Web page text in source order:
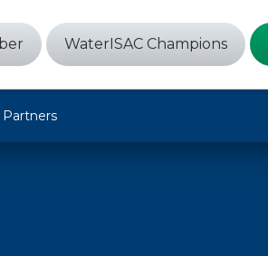
WaterISAC Champions